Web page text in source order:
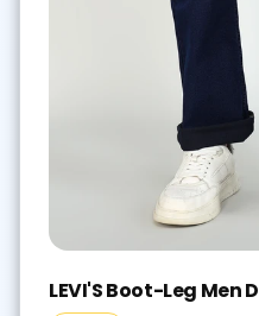
LEVI'S Boot-Leg Men